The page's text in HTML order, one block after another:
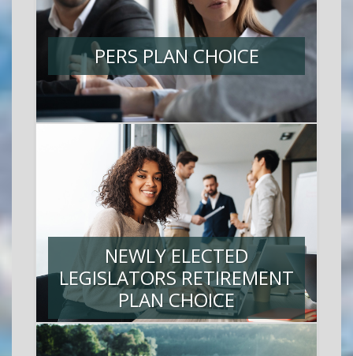
PERS PLAN CHOICE
NEWLY ELECTED
LEGISLATORS RETIREMENT
PLAN CHOICE